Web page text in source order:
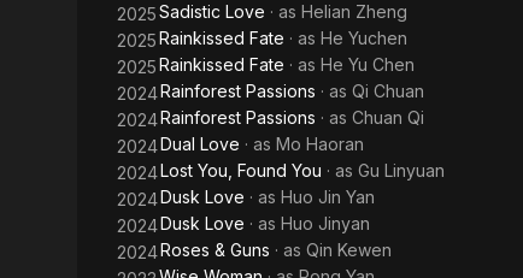
2025Sadistic Love · as Helian Zheng
2025Rainkissed Fate · as He Yuchen
2025Rainkissed Fate · as He Yu Chen
2024Rainforest Passions · as Qi Chuan
2024Rainforest Passions · as Chuan Qi
2024Dual Love · as Mo Haoran
2024Lost You, Found You · as Gu Linyuan
2024Dusk Love · as Huo Jin Yan
2024Dusk Love · as Huo Jinyan
2024Roses & Guns · as Qin Kewen